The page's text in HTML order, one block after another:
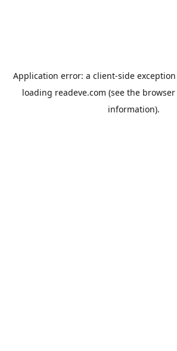
Application error: a client-side
loading readeve.com (see the
information).